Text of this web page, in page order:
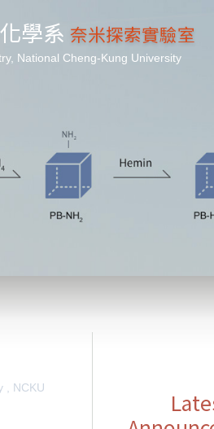
學系 奈米探索實驗室
National Cheng-Kung University
, NCKU